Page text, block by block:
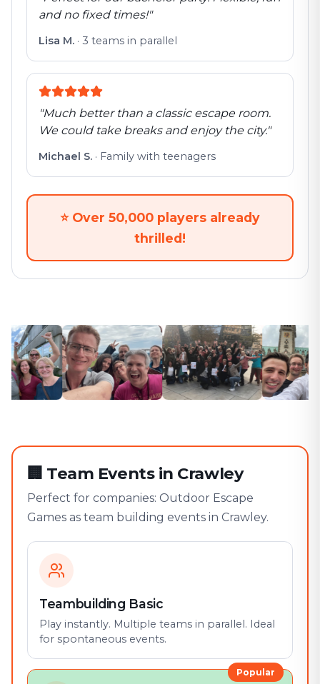
and no fixed times!"
Lisa M. · 3 teams in parallel
"Much better than a classic escape room.
We could take breaks and enjoy the city."
Michael S. · Family with teenagers
⭐ Over 50,000 players already
thrilled!
🏢 Team Events in Crawley
Perfect for companies: Outdoor Escape
Games as team building events in Crawley.
Teambuilding Basic
Play instantly. Multiple teams in parallel. Ideal
for spontaneous events.
Popular